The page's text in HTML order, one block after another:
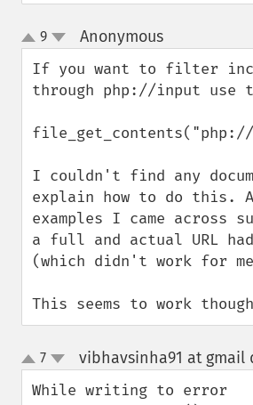
up
down
9 Anonymous¶
If you want to filter
through php://input use
I couldn't find any
explain how to do this.
examples I came across
a full and actual URL
(which didn't work for
This seems to work
up
down
7 vibhavsinha91 at gmail
While writing to error